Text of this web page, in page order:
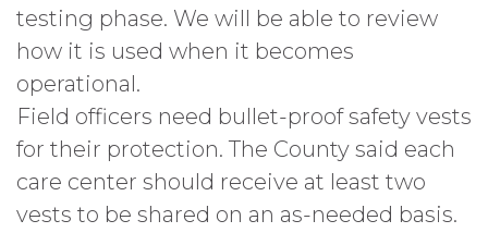
testing phase. We will be able to review
how it is used when it becomes
operational.
Field officers need bullet-proof safety vests
for their protection. The County said each
care center should receive at least two
vests to be shared on an as-needed basis.